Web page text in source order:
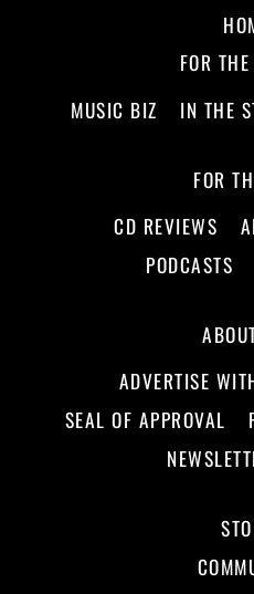
FOR
MUSIC BIZ
IN THE
FOR
CD REVIEWS
PODCASTS
ADVERTISE
SEAL OF APPROVAL